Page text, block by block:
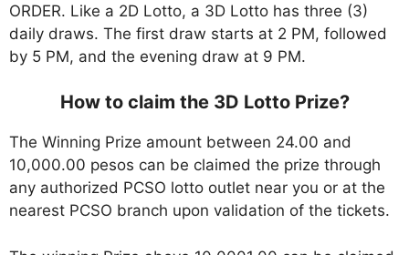
ORDER. Like a 2D Lotto, a 3D Lotto has three (3)
daily draws. The first draw starts at 2 PM, followed
by 5 PM, and the evening draw at 9 PM.
How to claim the 3D Lotto Prize?
The Winning Prize amount between 24.00 and
10,000.00 pesos can be claimed the prize through
any authorized PCSO lotto outlet near you or at the
nearest PCSO branch upon validation of the tickets.